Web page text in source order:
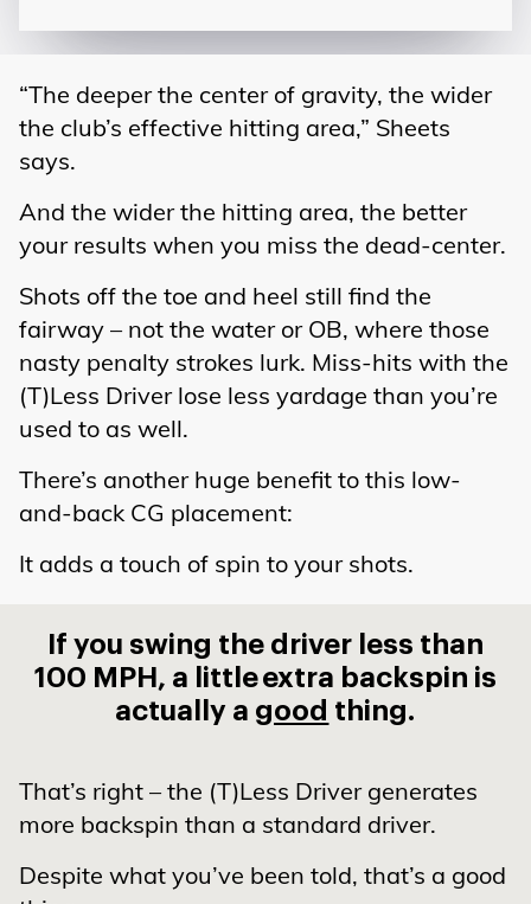
“The deeper the center of gravity, the wider
the club’s effective hitting area,” Sheets
says.
And the wider the hitting area, the better
your results when you miss the dead-center.
Shots off the toe and heel still find the
fairway – not the water or OB, where those
nasty penalty strokes lurk. Miss-hits with the
(T)Less Driver lose less yardage than you’re
used to as well.
There’s another huge benefit to this low-
and-back CG placement:
It adds a touch of spin to your shots.
If you swing the driver less than
100 MPH, a littleextra backspin is
actually a good thing.
That’s right – the (T)Less Driver generates
more backspin than a standard driver.
Despite what you’ve been told, that’s a good